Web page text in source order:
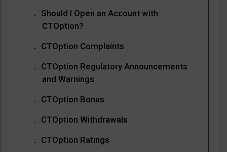
Should I Open an Account with
CTOption?
CTOption Complaints
CTOption Regulatory Announcements
and Warnings
CTOption Bonus
CTOption Withdrawals
CTOption Ratings